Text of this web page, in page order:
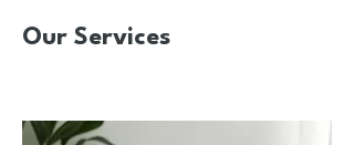
Our Services